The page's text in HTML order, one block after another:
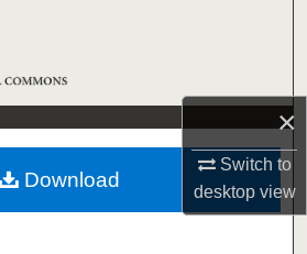
×
Switch to
desktopview
Collections
My Account
About
Download